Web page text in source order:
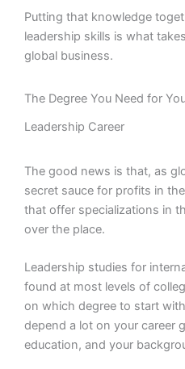
Putting that knowledge
leadership skills is what
global business.
The Degree You Need for
Leadership Career
The good news is that, as
secret sauce for profits in
that offer specializations in
over the place.
Leadership studies for
found at most levels of
on which degree to start
depend a lot on your career
education, and your